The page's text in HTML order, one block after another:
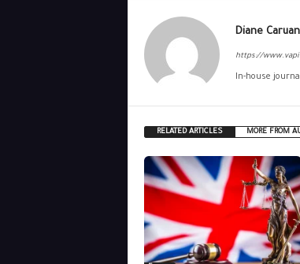
Diane
https://
In-house
RELATED ARTICLES MORE FROM